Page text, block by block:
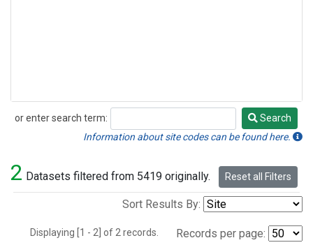
or enter search term:
Search
Search
Information about site codes can be found here.
2 Datasets filtered from 5419 originally. Reset all Filters
Sort Results By:
Displaying [1 - 2] of 2 records. Records per page: